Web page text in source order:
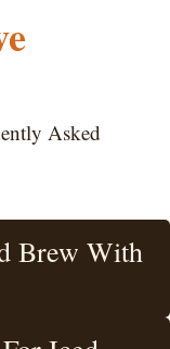
Asked
Brew With